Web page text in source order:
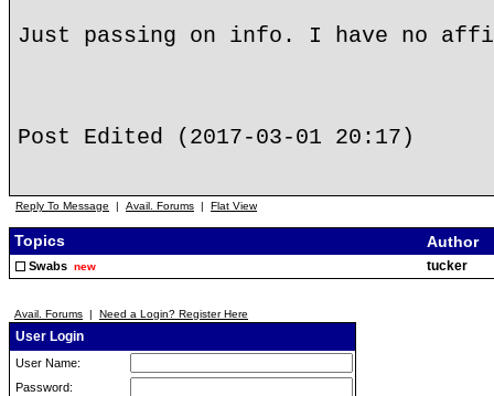
Just passing on info. I have no
Post Edited (2017-03-01 20:17)
Reply To Message | Avail. Forums | Flat View
Topics Author
Swabs new tucker
Avail. Forums | Need a Login? Register Here
User Login
User Name:
Password: